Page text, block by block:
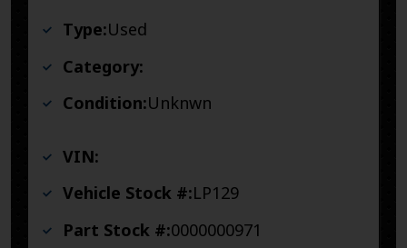
Type:Used
Category:
Condition:Unknwn
VIN:
Vehicle Stock #:LP129
Part Stock #:0000000971